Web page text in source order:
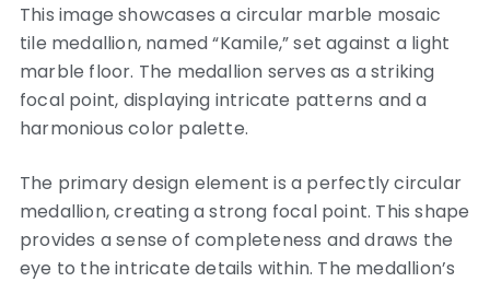
This image showcases a circular marble mosaic
tile medallion, named “Kamile,” set against a light
marble floor. The medallion serves as a striking
focal point, displaying intricate patterns and a
harmonious color palette.
The primary design element is a perfectly circular
medallion, creating a strong focal point. This shape
provides a sense of completeness and draws the
eye to the intricate details within. The medallion’s